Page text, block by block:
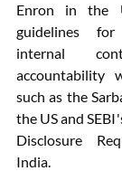
Enron in the
guidelines for
internal
accountability
such as the
the US and
Disclosure
India.